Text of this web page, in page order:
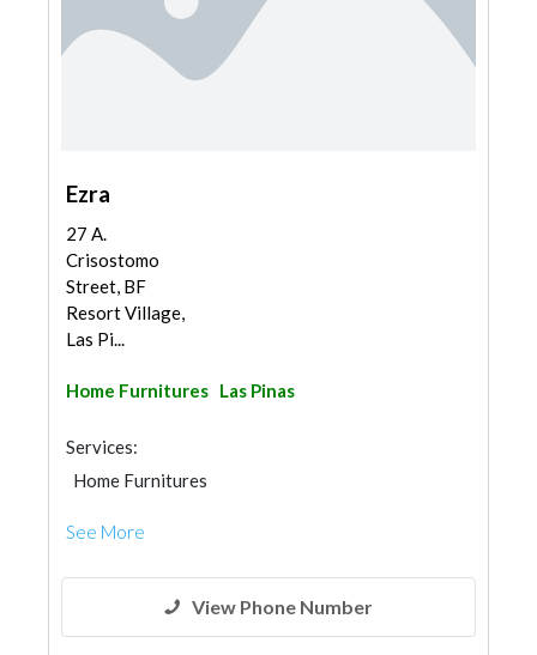
Ezra
27 A.
Crisostomo
Street, BF
Resort Village,
Las Pi...
Home Furnitures Las Pinas
Services:
Home Furnitures
See More
View Phone Number